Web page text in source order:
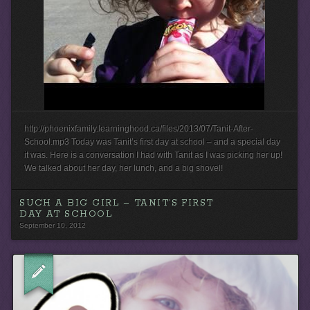
http://phoenixfamily.learninghood.ca/files/2013/07/Tanit-After-
School.mp3 Today was Tanit’s first day at school – and a special day
it was. Here is a conversation I had with Tanit as I was picking her up!
We talked about her day, her lunch, and a big shovel!
SUCH A BIG GIRL – TANIT’S FIRST
DAY AT SCHOOL
September 10, 2012